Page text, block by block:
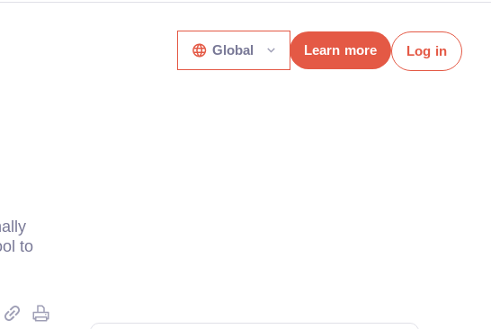
Global Learn more Log in
to